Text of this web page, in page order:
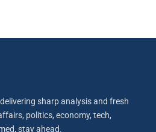
sharp analysis and fresh
politics, economy, tech,
stay ahead.